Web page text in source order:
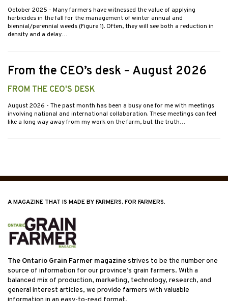
October 2025 - Many farmers have witnessed the value of applying
herbicides in the fall for the management of winter annual and
biennial/perennial weeds (Figure 1). Often, they will see both a reduction in
density and a delay…
From the CEO’s desk – August 2026
FROM THE CEO'S DESK
August 2026 - The past month has been a busy one for me with meetings
involving national and international collaboration. These meetings can feel
like a long way away from my work on the farm, but the truth…
A MAGAZINE THAT IS MADE BY FARMERS, FOR FARMERS.
The Ontario Grain Farmer magazinestrives to be the number one
source of information for our province’s grain farmers. With a
balanced mix of production, marketing, technology, research, and
general interest articles, we provide farmers with valuable